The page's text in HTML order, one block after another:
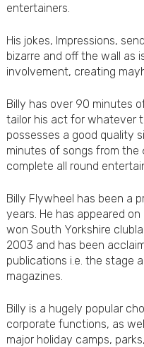
entertainers.
His jokes, Impressions,
bizarre and off the wall as
involvement, creating
Billy has over 90 minutes
tailor his act for whatever
possesses a good quality
minutes of songs from the
complete all round
Billy Flywheel has been a
years. He has appeared
won South Yorkshire
2003 and has been
publications i.e. the stage
magazines.
Billy is a hugely popular
corporate functions, as
major holiday camps,